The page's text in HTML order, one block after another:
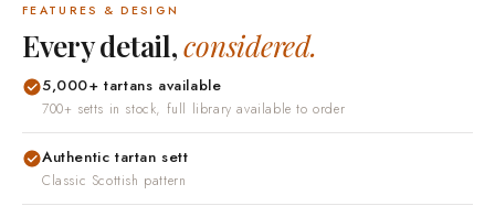
FEATURES & DESIGN
Every detail,considered.
5,000+ tartans available
700+ setts in stock, full library available to order
Authentic tartan sett
Classic Scottish pattern